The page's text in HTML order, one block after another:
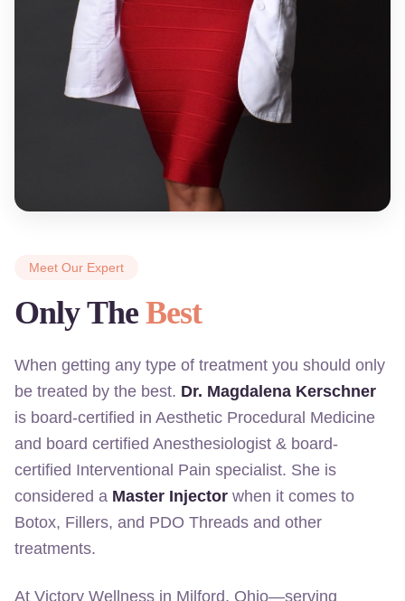
Meet Our Expert
Only The Best
When getting any type of treatment you should only
be treated by the best. Dr. Magdalena Kerschner
is board-certified in Aesthetic Procedural Medicine
and board certified Anesthesiologist & board-
certified Interventional Pain specialist. She is
considered a Master Injector when it comes to
Botox, Fillers, and PDO Threads and other
treatments.
At Victory Wellness in Milford, Ohio—serving